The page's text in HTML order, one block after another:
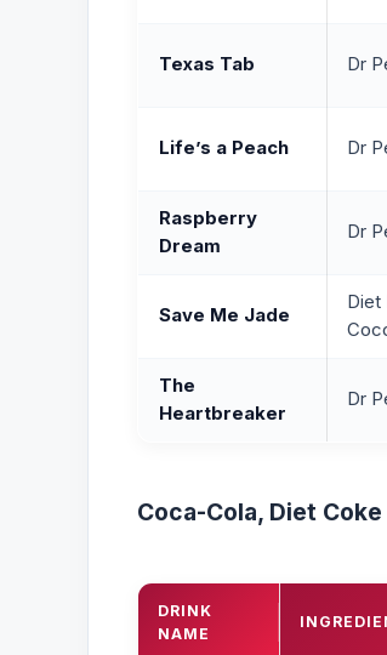
Texas Tab Dr
Life’s a Peach Dr
Raspberry
Dream
Dr
Save Me Jade
Diet
The
Heartbreaker
Dr
Coca-Cola, Diet
DRINK
NAME